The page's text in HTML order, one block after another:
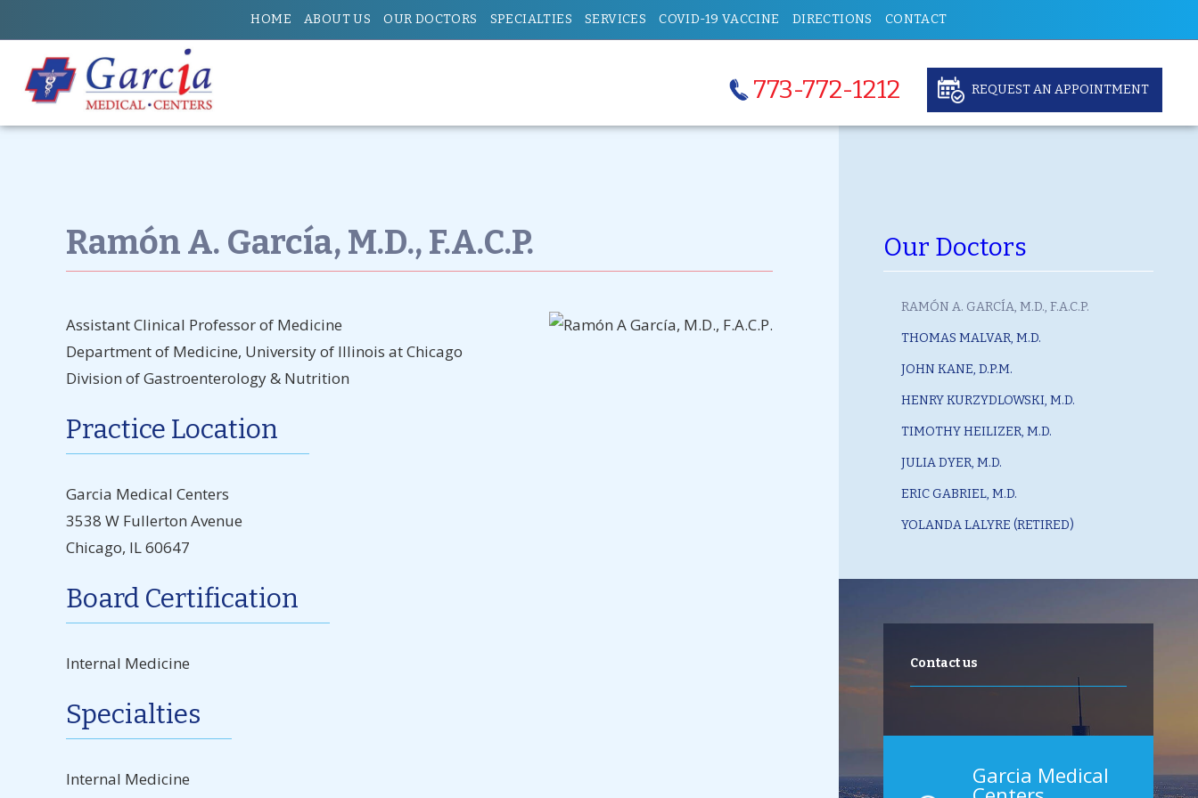
HOME ABOUT US OUR DOCTORS SPECIALTIES SERVICES COVID-19 VACCINE DIRECTIONS CONTACT
773-772-1212 REQUEST AN APPOINTMENT
Ramón A. García, M.D., F.A.C.P.
Assistant Clinical Professor of Medicine
Department of Medicine, University of Illinois at Chicago
Division of Gastroenterology & Nutrition
Practice Location
Garcia Medical Centers
3538 W Fullerton Avenue
Chicago, IL 60647
Board Certification
Internal Medicine
Specialties
Internal Medicine
Our Doctors
RAMÓN A. GARCÍA, M.D., F.A.C.P.
THOMAS MALVAR, M.D.
JOHN KANE, D.P.M.
HENRY KURZYDLOWSKI, M.D.
TIMOTHY HEILIZER, M.D.
JULIA DYER, M.D.
ERIC GABRIEL, M.D.
YOLANDA LALYRE (RETIRED)
Contact us
Garcia Medical